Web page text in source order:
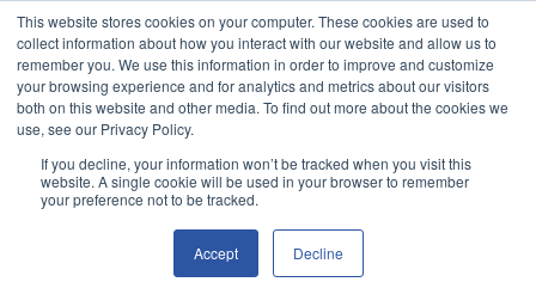
This website stores cookies on your computer. These cookies are used to
collect information about how you interact with our website and allow us to
remember you. We use this information in order to improve and customize
your browsing experience and for analytics and metrics about our visitors
both on this website and other media. To find out more about the cookies we
use, see our Privacy Policy.
If you decline, your information won’t be tracked when you visit this
website. A single cookie will be used in your browser to remember
your preference not to be tracked.
Accept Decline
Let's Talk